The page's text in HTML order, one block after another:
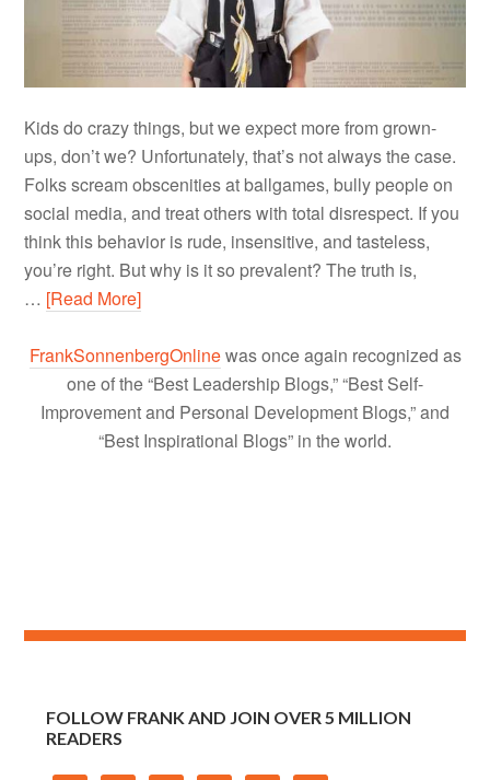
Kids do crazy things, but we expect more from grown-
ups, don’t we? Unfortunately, that’s not always the case.
Folks scream obscenities at ballgames, bully people on
social media, and treat others with total disrespect. If you
think this behavior is rude, insensitive, and tasteless,
you’re right. But why is it so prevalent? The truth is,
… [Read More]
FrankSonnenbergOnlinewas once again recognized as
one of the “Best Leadership Blogs,” “Best Self-
Improvement and Personal Development Blogs,” and
“Best Inspirational Blogs” in the world.
FOLLOW FRANK AND JOIN OVER 5 MILLION
READERS